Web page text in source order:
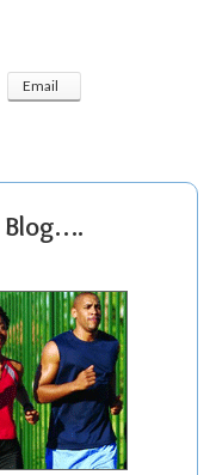
Email
Blog….